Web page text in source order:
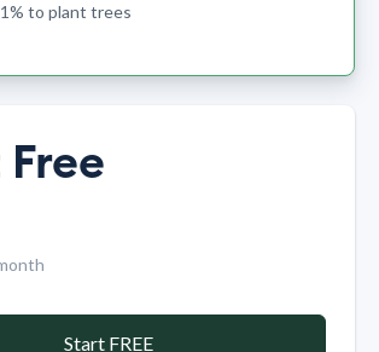
to plant trees
Start FREE